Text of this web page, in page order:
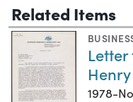
Related Items
1978-